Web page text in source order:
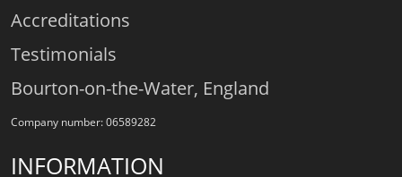
Accreditations
Testimonials
Bourton-on-the-Water, England
Company number: 06589282
INFORMATION